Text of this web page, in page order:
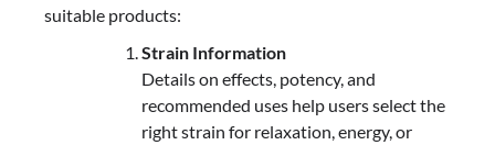
suitable products:
Strain Information
Details on effects, potency, and
recommended uses help users select the
right strain for relaxation, energy, or